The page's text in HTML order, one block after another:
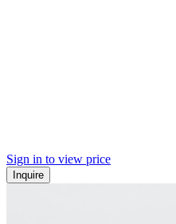
Sign in to view price
Inquire